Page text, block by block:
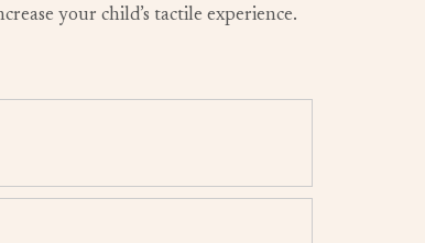
your child’s tactile experience.